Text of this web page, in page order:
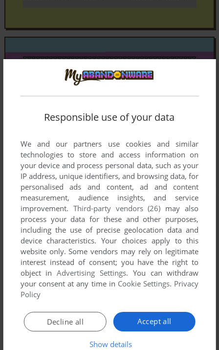
Responsible use of your data
We and our partners use cookies and similar
technologies to store and access information on
your device and process personal data, such as your
IP address, unique identifiers, and browsing data, for
personalised ads and content, ad and content
measurement, audience insights, and service
improvement. Third-party vendors (26) may also
process your data for these and other purposes,
including the use of precise geolocation data and
device characteristics. Your choices apply to this
website only. Some vendors may rely on legitimate
interest instead of consent; you have the right to
object inAdvertising Settings. You can withdraw
your consent at any time in Cookie Settings. Privacy
Policy
Accept all
Decline all
Show details